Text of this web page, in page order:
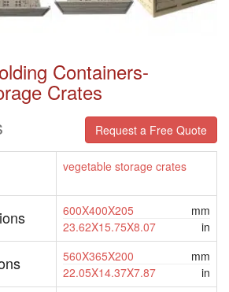
Containers-
Crates
Request a Free Quote
vegetable storage crates
600X400X205
mm
23.62X15.75X8.07
in
560X365X200
mm
22.05X14.37X7.87
in